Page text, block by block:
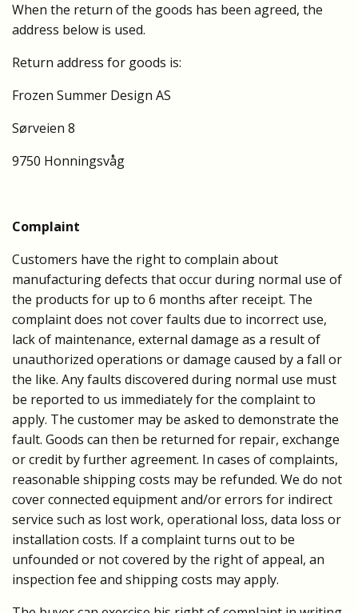
When the return of the goods has been agreed, the
address below is used.
Return address for goods is:
Frozen Summer Design AS
Sørveien 8
9750 Honningsvåg
Complaint
Customers have the right to complain about
manufacturing defects that occur during normal use of
the products for up to 6 months after receipt. The
complaint does not cover faults due to incorrect use,
lack of maintenance, external damage as a result of
unauthorized operations or damage caused by a fall or
the like. Any faults discovered during normal use must
be reported to us immediately for the complaint to
apply. The customer may be asked to demonstrate the
fault. Goods can then be returned for repair, exchange
or credit by further agreement. In cases of complaints,
reasonable shipping costs may be refunded. We do not
cover connected equipment and/or errors for indirect
service such as lost work, operational loss, data loss or
installation costs. If a complaint turns out to be
unfounded or not covered by the right of appeal, an
inspection fee and shipping costs may apply.